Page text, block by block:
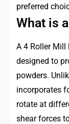
preferred
What is
A 4 Roller
designed to
powders.
incorporates
rotate at
shear forces